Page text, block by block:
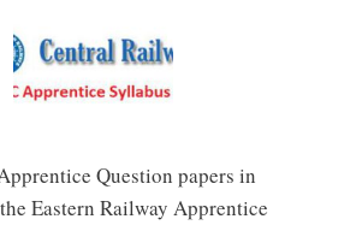
Question papers in
Eastern Railway Apprentice